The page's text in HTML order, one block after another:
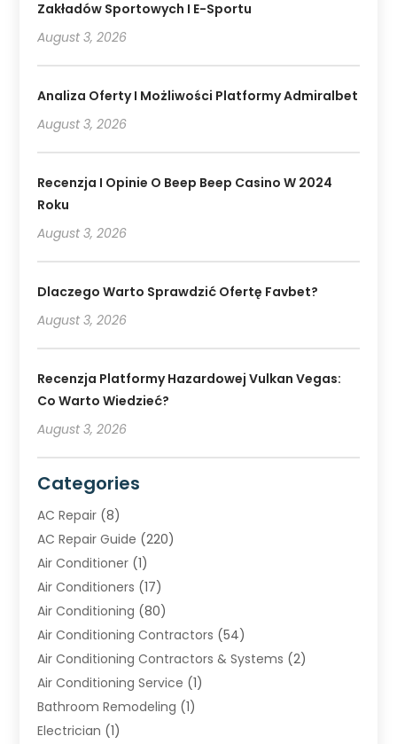
Zakładów Sportowych I E-Sportu
August 3, 2026
Analiza Oferty I Możliwości Platformy Admiralbet
August 3, 2026
Recenzja I Opinie O Beep Beep Casino W 2024
Roku
August 3, 2026
Dlaczego Warto Sprawdzić Ofertę Favbet?
August 3, 2026
Recenzja Platformy Hazardowej Vulkan Vegas:
Co Warto Wiedzieć?
August 3, 2026
Categories
AC Repair (8)
AC Repair Guide (220)
Air Conditioner (1)
Air Conditioners (17)
Air Conditioning (80)
Air Conditioning Contractors (54)
Air Conditioning Contractors & Systems (2)
Air Conditioning Service (1)
Bathroom Remodeling (1)
Electrician (1)